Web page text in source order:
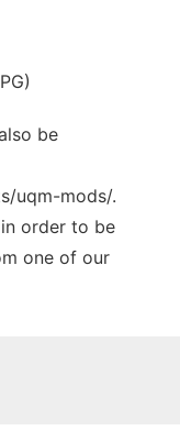
be
uqm-mods/.
order to be
one of our